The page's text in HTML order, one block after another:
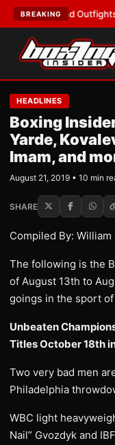
BREAKING
Outfights Johnson
HEADLINES
Boxing
Yarde,
Imam, and
August 21, 2019 • 10 min
SHARE
Compiled By: William
The following is the
of August 13th to
goings in the sport
Unbeaten
Titles October 18th
Two very bad men
Philadelphia
WBC light
Nail” Gvozdyk and